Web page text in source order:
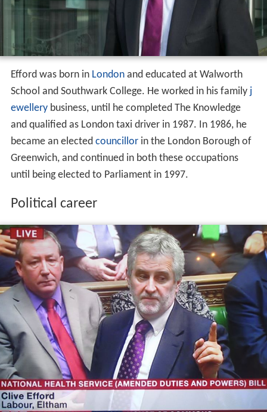
Efford was born in Londonand educated at Walworth
School and Southwark College. He worked in his family j
ewellerybusiness, until he completed The Knowledge
and qualified as London taxi driver in 1987. In 1986, he
became an elected councillorin the London Borough of
Greenwich, and continued in both these occupations
until being elected to Parliament in 1997.
Political career